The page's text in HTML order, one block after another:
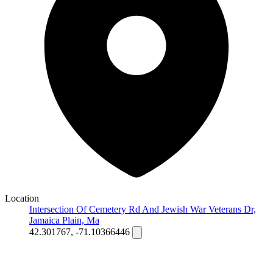
Location
Intersection Of Cemetery Rd And Jewish War Veterans Dr,
Jamaica Plain, Ma
42.301767, -71.10366446